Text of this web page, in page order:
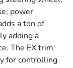
power
a ton of
adding a
The EX trim
for controlling